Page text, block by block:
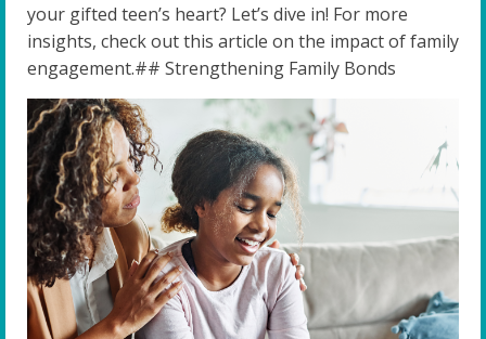
your gifted teen’s heart? Let’s dive in! For more
insights, check out this article on the impact of family
engagement.## Strengthening Family Bonds